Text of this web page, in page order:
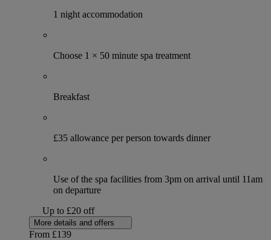
1 night accommodation
Choose 1 × 50 minute spa treatment
Breakfast
£35 allowance per person towards dinner
Use of the spa facilities from 3pm on arrival until 11am
on departure
Up to £20 off
More details and offers
From £139